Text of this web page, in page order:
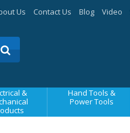
Us Contact Us Blog Video
&
Hand Tools &
Power Tools